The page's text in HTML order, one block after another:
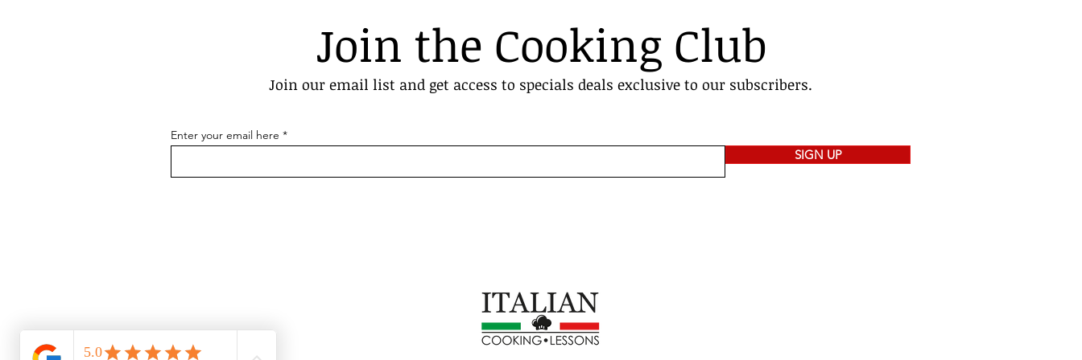
Join the Cooking Club
Join our email list and get access to specials deals exclusive to our subscribers.
Enter your email here
SIGN UP